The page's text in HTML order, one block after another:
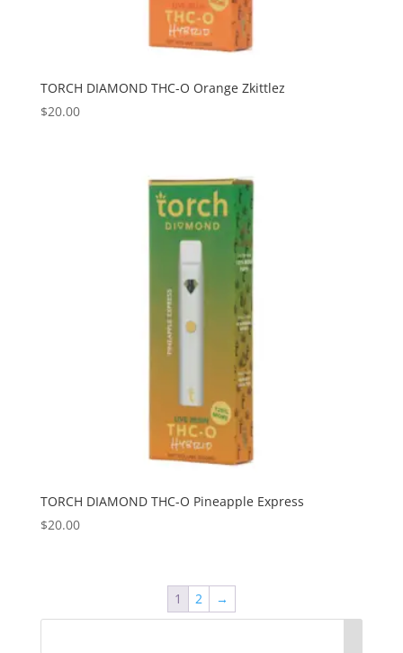
TORCH DIAMOND THC-O Orange Zkittlez
$20.00
TORCH DIAMOND THC-O Pineapple Express
$20.00
1 2 →